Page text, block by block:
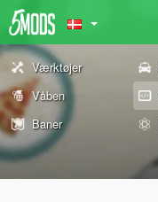
Værktøjer
Våben
Baner